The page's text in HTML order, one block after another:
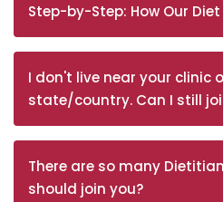
Step-by-Step: How Our
I don't live near your clinic
state/country. Can I still
There are so many
should join you?